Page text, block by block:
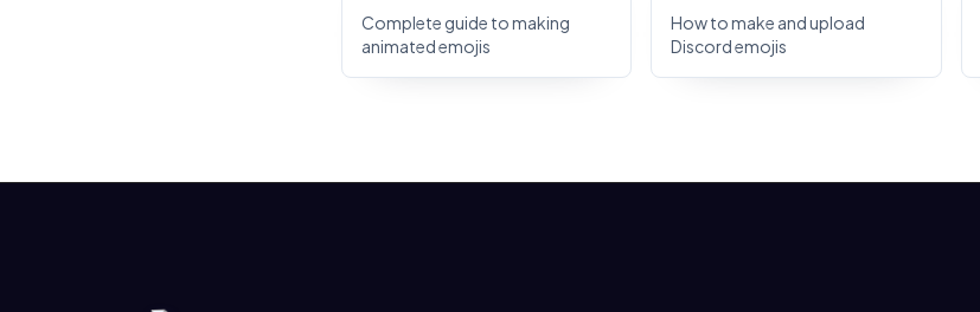
Complete guide to making
animated emojis
How to make and upload
Discord emojis